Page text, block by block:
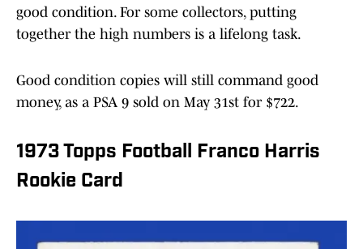
good condition. For some collectors, putting
together the high numbers is a lifelong task.
Good condition copies will still command good
money, as a PSA 9 sold on May 31st for $722.
1973 Topps Football Franco Harris
Rookie Card